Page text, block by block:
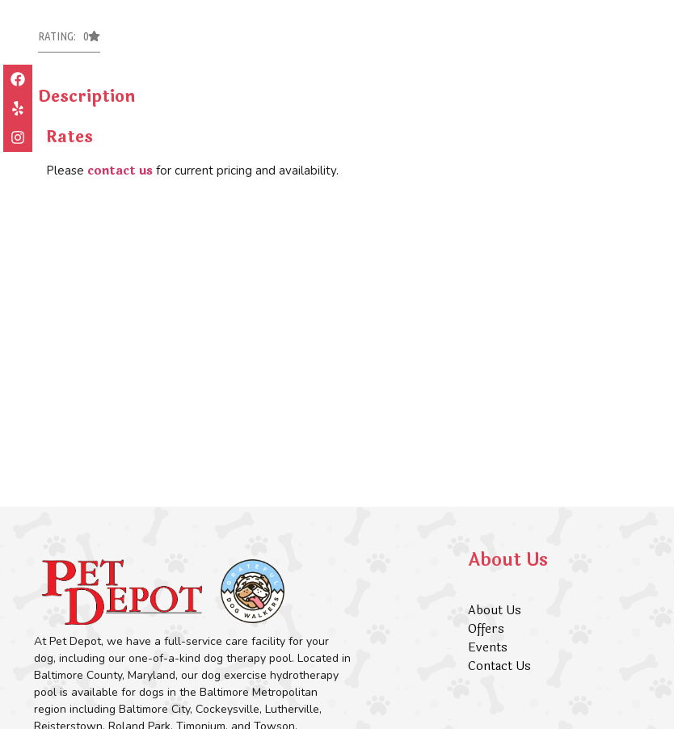
RATING: 0
Description
Rates
Please contact us for current pricing and availability.
At Pet Depot, we have a full-service care facility for your
dog, including our one-of-a-kind dog therapy pool. Located in
Baltimore County, Maryland, our dog exercise hydrotherapy
pool is available for dogs in the Baltimore Metropolitan
region including Baltimore City, Cockeysville, Lutherville,
About Us
About Us
Offers
Events
Contact Us